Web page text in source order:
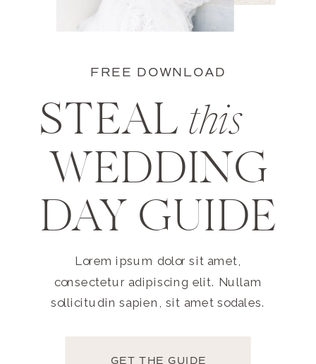
FREE DOWNLOAD
STEAL
WEDDING
DAY GUIDE
this
Lorem ipsum dolor sit amet,
consectetur adipiscing elit. Nullam
sollicitudin sapien, sit amet sodales.
GET THE GUIDE